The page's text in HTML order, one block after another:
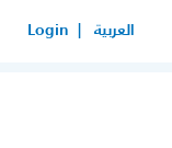
×
Login | العربية
×